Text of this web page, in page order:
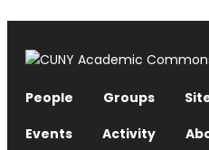
People Groups
Events
Activity